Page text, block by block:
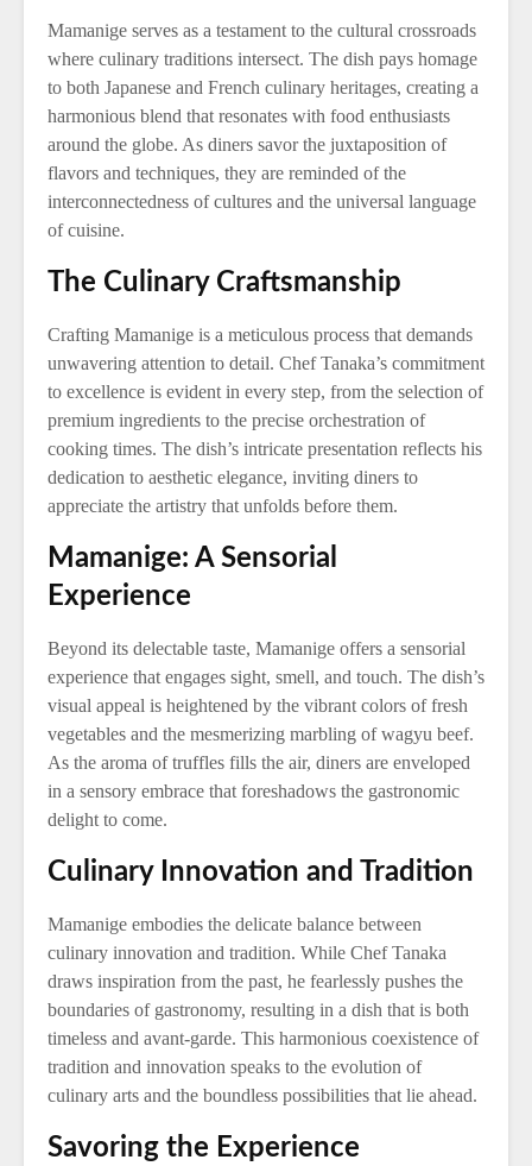
Mamanige serves as a testament to the cultural crossroads
where culinary traditions intersect. The dish pays homage
to both Japanese and French culinary heritages, creating a
harmonious blend that resonates with food enthusiasts
around the globe. As diners savor the juxtaposition of
flavors and techniques, they are reminded of the
interconnectedness of cultures and the universal language
of cuisine.
The Culinary Craftsmanship
Crafting Mamanige is a meticulous process that demands
unwavering attention to detail. Chef Tanaka’s commitment
to excellence is evident in every step, from the selection of
premium ingredients to the precise orchestration of
cooking times. The dish’s intricate presentation reflects his
dedication to aesthetic elegance, inviting diners to
appreciate the artistry that unfolds before them.
Mamanige: A Sensorial
Experience
Beyond its delectable taste, Mamanige offers a sensorial
experience that engages sight, smell, and touch. The dish’s
visual appeal is heightened by the vibrant colors of fresh
vegetables and the mesmerizing marbling of wagyu beef.
As the aroma of truffles fills the air, diners are enveloped
in a sensory embrace that foreshadows the gastronomic
delight to come.
Culinary Innovation and Tradition
Mamanige embodies the delicate balance between
culinary innovation and tradition. While Chef Tanaka
draws inspiration from the past, he fearlessly pushes the
boundaries of gastronomy, resulting in a dish that is both
timeless and avant-garde. This harmonious coexistence of
tradition and innovation speaks to the evolution of
culinary arts and the boundless possibilities that lie ahead.
Savoring the Experience